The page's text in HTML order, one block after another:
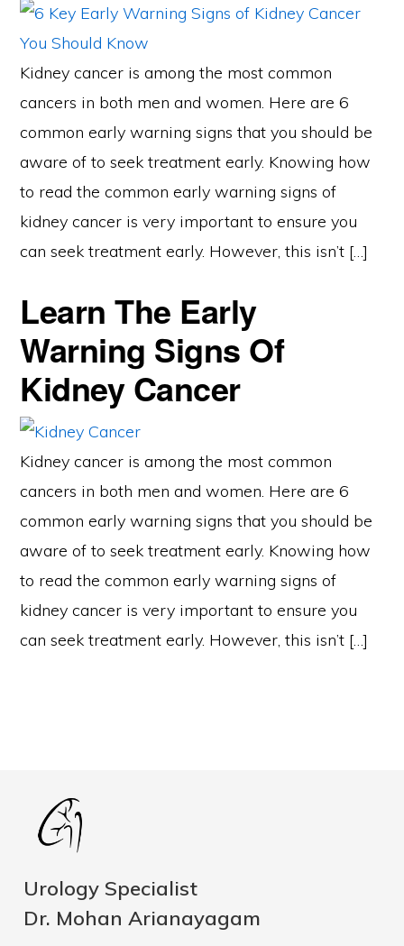
Kidney cancer is among the most common
cancers in both men and women. Here are 6
common early warning signs that you should be
aware of to seek treatment early. Knowing how
to read the common early warning signs of
kidney cancer is very important to ensure you
can seek treatment early. However, this isn’t […]
Learn The Early
Warning Signs Of
Kidney Cancer
Kidney cancer is among the most common
cancers in both men and women. Here are 6
common early warning signs that you should be
aware of to seek treatment early. Knowing how
to read the common early warning signs of
kidney cancer is very important to ensure you
can seek treatment early. However, this isn’t […]
Urology Specialist
Dr. Mohan Arianayagam